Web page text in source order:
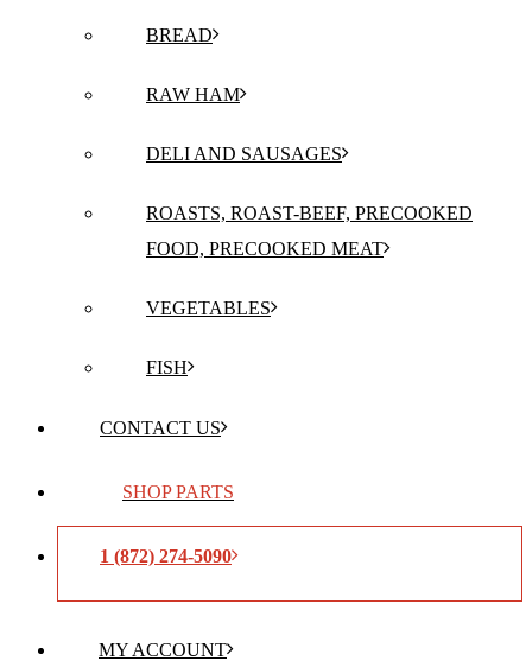
BREAD
RAW HAM
DELI AND SAUSAGES
ROASTS, ROAST-BEEF, PRECOOKED
FOOD, PRECOOKED MEAT
VEGETABLES
FISH
CONTACT US
SHOP PARTS
1 (872) 274-5090
MY ACCOUNT